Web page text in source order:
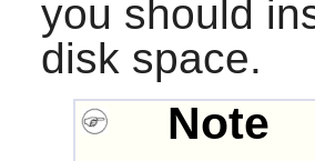
you should
disk space.
Note